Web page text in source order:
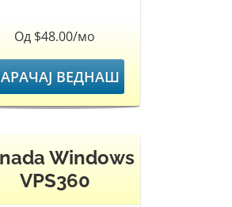
Од $48.00/мо
ВЕДНАШ
Windows
VPS360